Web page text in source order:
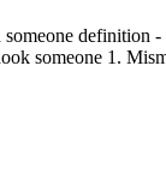
someone 1.